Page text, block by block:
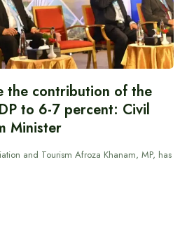
the contribution of the
to 6-7 percent: Civil
Minister
and Tourism Afroza Khanam, MP, has